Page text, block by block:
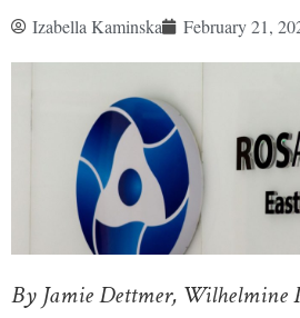
Izabella Kaminska February 21,
By Jamie Dettmer, Wilhelmine